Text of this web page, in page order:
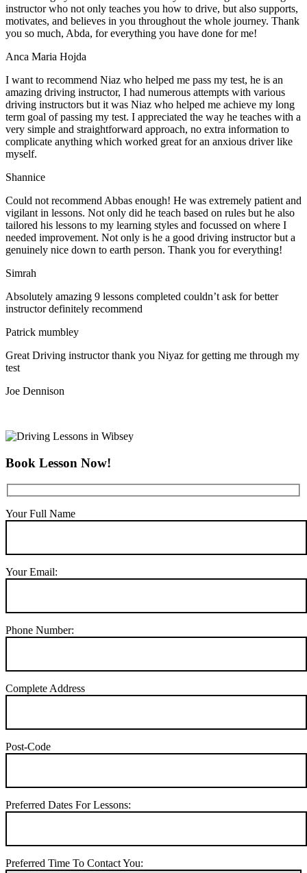
instructor who not only teaches you how to drive, but also supports,
motivates, and believes in you throughout the whole journey. Thank
you so much, Abda, for everything you have done for me!
Anca Maria Hojda
I want to recommend Niaz who helped me pass my test, he is an
amazing driving instructor, I had numerous attempts with various
driving instructors but it was Niaz who helped me achieve my long
term goal of passing my test. I appreciated the way he teaches with a
very simple and straightforward approach, no extra information to
complicate anything which worked great for an anxious driver like
myself.
Shannice
Could not recommend Abbas enough! He was extremely patient and
vigilant in lessons. Not only did he teach based on rules but he also
tailored his lessons to my learning styles and focussed on where I
needed improvement. Not only is he a good driving instructor but a
genuinely nice down to earth person. Thank you for everything!
Simrah
Absolutely amazing 9 lessons completed couldn’t ask for better
instructor definitely recommend
Patrick mumbley
Great Driving instructor thank you Niyaz for getting me through my
test
Joe Dennison
Book Lesson Now!
Your Full Name
Your Email:
Phone Number:
Complete Address
Post-Code
Preferred Dates For Lessons:
Preferred Time To Contact You: